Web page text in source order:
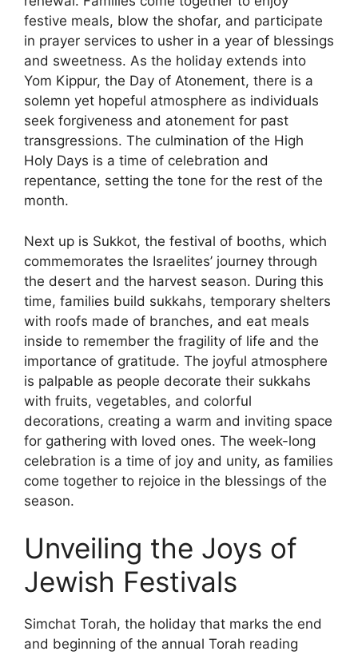
festive meals, blow the shofar, and participate
in prayer services to usher in a year of blessings
and sweetness. As the holiday extends into
Yom Kippur, the Day of Atonement, there is a
solemn yet hopeful atmosphere as individuals
seek forgiveness and atonement for past
transgressions. The culmination of the High
Holy Days is a time of celebration and
repentance, setting the tone for the rest of the
month.
Next up is Sukkot, the festival of booths, which
commemorates the Israelites’ journey through
the desert and the harvest season. During this
time, families build sukkahs, temporary shelters
with roofs made of branches, and eat meals
inside to remember the fragility of life and the
importance of gratitude. The joyful atmosphere
is palpable as people decorate their sukkahs
with fruits, vegetables, and colorful
decorations, creating a warm and inviting space
for gathering with loved ones. The week-long
celebration is a time of joy and unity, as families
come together to rejoice in the blessings of the
season.
Unveiling the Joys of
Jewish Festivals
Simchat Torah, the holiday that marks the end
and beginning of the annual Torah reading